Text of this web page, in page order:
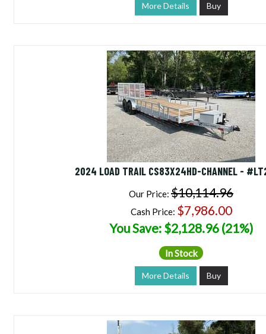
More Details Buy
2024 LOAD TRAIL CS83X24HD-CHANNEL -
Our Price: $10,114.96
Cash Price: $7,986.00
You Save: $2,128.96 (21%)
In Stock
More Details Buy